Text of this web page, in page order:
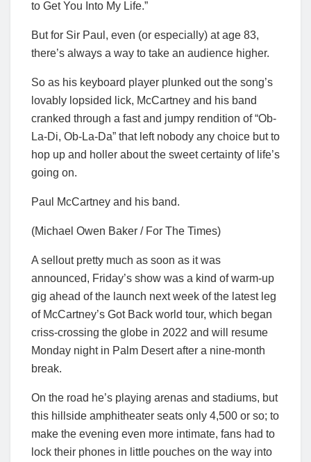
to Get You Into My Life.”
But for Sir Paul, even (or especially) at age 83,
there’s always a way to take an audience higher.
So as his keyboard player plunked out the song’s
lovably lopsided lick, McCartney and his band
cranked through a fast and jumpy rendition of “Ob-
La-Di, Ob-La-Da” that left nobody any choice but to
hop up and holler about the sweet certainty of life’s
going on.
Paul McCartney and his band.
(Michael Owen Baker / For The Times)
A sellout pretty much as soon as it was
announced, Friday’s show was a kind of warm-up
gig ahead of the launch next week of the latest leg
of McCartney’s Got Back world tour, which began
criss-crossing the globe in 2022 and will resume
Monday night in Palm Desert after a nine-month
break.
On the road he’s playing arenas and stadiums, but
this hillside amphitheater seats only 4,500 or so; to
make the evening even more intimate, fans had to
lock their phones in little pouches on the way into